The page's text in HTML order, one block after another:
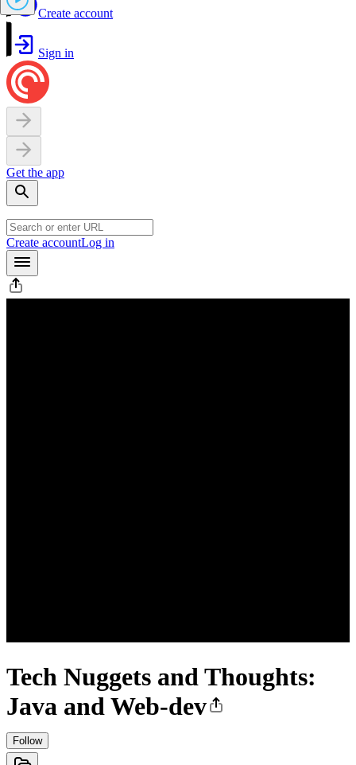
Create account
Sign in
Get the app
Create accountLog in
Tech Nuggets and Thoughts:
Java and Web-dev
Follow